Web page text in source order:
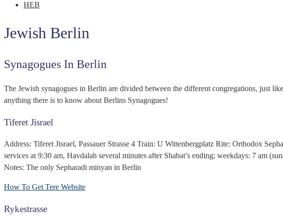
HEB
Jewish Berlin
Synagogues In Berlin
The Jewish synagogues in Berlin are divided between the different congregations, just
anything there is to know about Berlins Synagogues!
Tiferet Jisrael
Address: Tiferet Jisrael, Passauer Strasse 4 Train: U Wittenbergplatz Rite: Orthodox
services at 9:30 am, Havdalah several minutes after Shabat’s ending; weekdays: 7 am
Notes: The only Sepharadi minyan in Berlin
How To Get Tere Website
Rykestrasse